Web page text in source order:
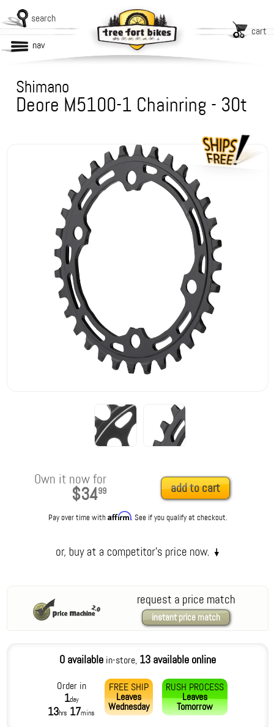
search
cart
nav
Shimano
Deore M5100-1 Chainring - 30t
Own it now for
$3499 add to cart
Pay over time withAffirm. See if you qualify at checkout.
request a price match
instant price match
0 availablein-store, 13 available online
Order in
1day
13hrs 17mins
FREE SHIP
Leaves
Wednesday
RUSH PROCESS
Leaves
Tomorrow